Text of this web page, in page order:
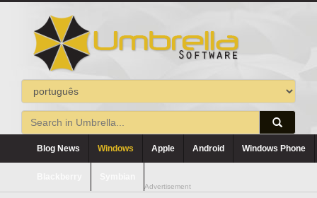
Blog News Windows Apple Android Windows Phone
Advertisement